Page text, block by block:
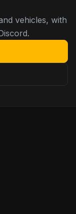
vehicles, with